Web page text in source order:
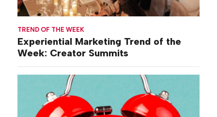
TREND OF THE WEEK
Experiential Marketing Trend of the
Week: Creator Summits